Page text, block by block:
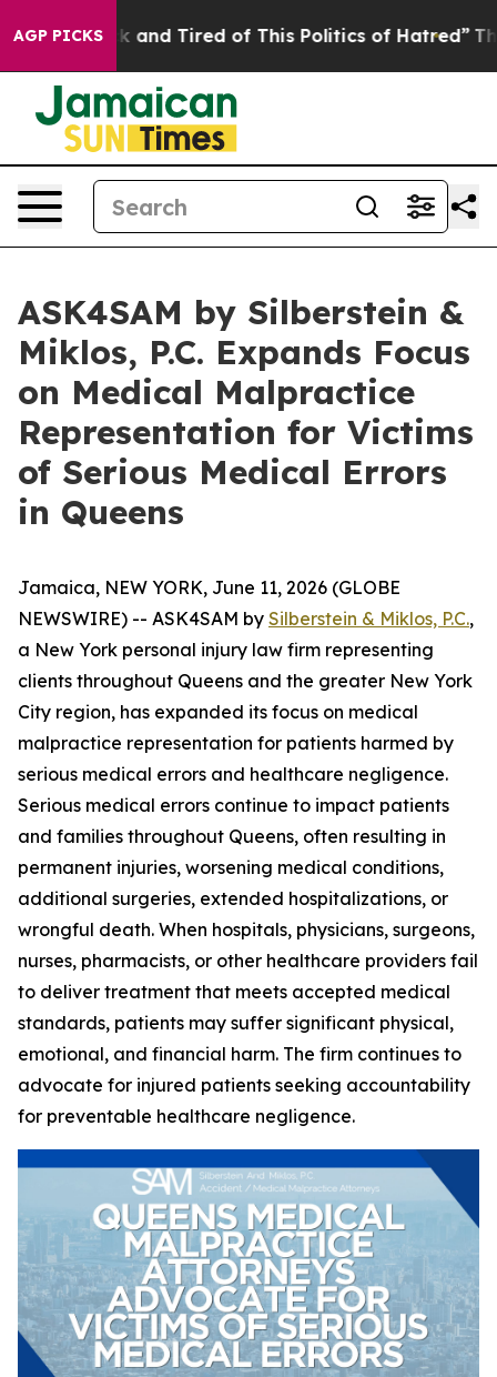
AGP PICKS
and Tired of This Politics of Hatred” The Story
ASK4SAM by Silberstein &
Miklos, P.C. Expands Focus
on Medical Malpractice
Representation for Victims
of Serious Medical Errors
in Queens
Jamaica, NEW YORK, June 11, 2026 (GLOBE
NEWSWIRE) -- ASK4SAM by Silberstein & Miklos, P.C.,
a New York personal injury law firm representing
clients throughout Queens and the greater New York
City region, has expanded its focus on medical
malpractice representation for patients harmed by
serious medical errors and healthcare negligence.
Serious medical errors continue to impact patients
and families throughout Queens, often resulting in
permanent injuries, worsening medical conditions,
additional surgeries, extended hospitalizations, or
wrongful death. When hospitals, physicians, surgeons,
nurses, pharmacists, or other healthcare providers fail
to deliver treatment that meets accepted medical
standards, patients may suffer significant physical,
emotional, and financial harm. The firm continues to
advocate for injured patients seeking accountability
for preventable healthcare negligence.